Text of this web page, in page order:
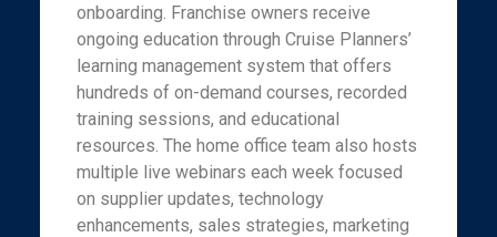
onboarding. Franchise owners receive
ongoing education through Cruise Planners’
learning management system that offers
hundreds of on-demand courses, recorded
training sessions, and educational
resources. The home office team also hosts
multiple live webinars each week focused
on supplier updates, technology
enhancements, sales strategies, marketing